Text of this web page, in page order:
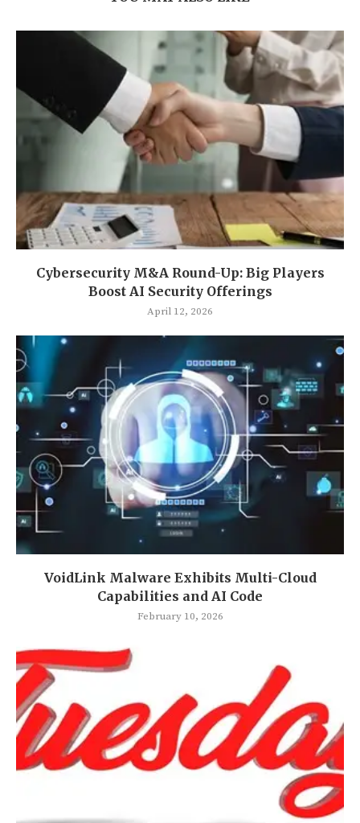
Cybersecurity M&A Round-Up: Big Players
Boost AI Security Offerings
April 12, 2026
VoidLink Malware Exhibits Multi-Cloud
Capabilities and AI Code
February 10, 2026